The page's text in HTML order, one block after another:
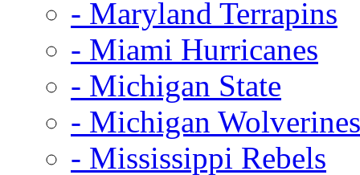
- Maryland Terrapins
- Miami Hurricanes
- Michigan State
- Michigan Wolverines
- Mississippi Rebels